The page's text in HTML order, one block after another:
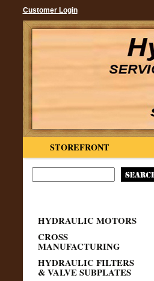
Customer Login
STOREFRONT
HYDRAULIC MOTORS
CROSS
MANUFACTURING
HYDRAULIC FILTERS
& VALVE SUBPLATES